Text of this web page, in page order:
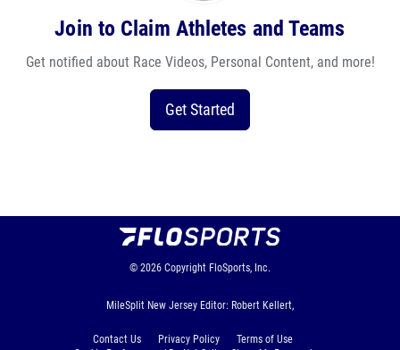
Join to Claim Athletes and Teams
Get notified about Race Videos, Personal Content, and more!
Get Started
© 2026 Copyright FloSports, Inc.
MileSplit New Jersey Editor: Robert Kellert,
Contact Us Privacy Policy
Terms of Use